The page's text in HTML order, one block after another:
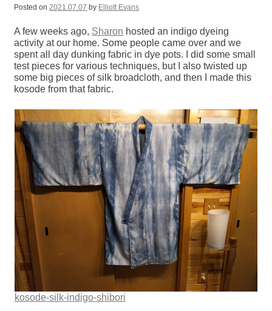
Posted on2021.07.07 by Elliott Evans
A few weeks ago, Sharon hosted an indigo dyeing
activity at our home. Some people came over and we
spent all day dunking fabric in dye pots. I did some small
test pieces for various techniques, but I also twisted up
some big pieces of silk broadcloth, and then I made this
kosode from that fabric.
kosode-silk-indigo-shibori